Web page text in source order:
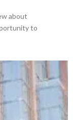
about
to